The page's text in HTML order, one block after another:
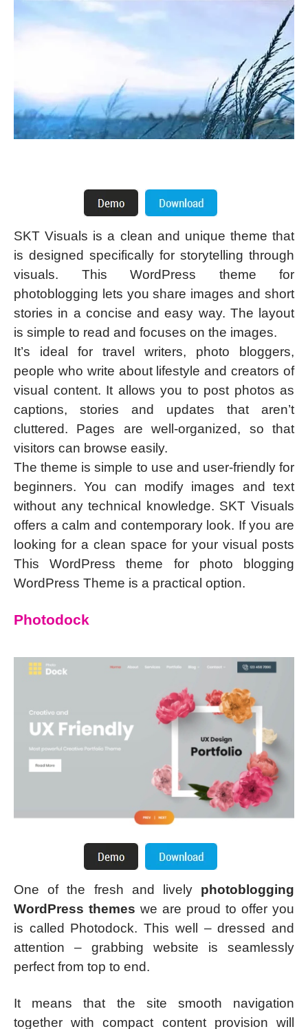
SKT Visuals is a clean and unique theme that
is designed specifically for storytelling through
visuals. This WordPress theme for
photoblogging lets you share images and short
stories in a concise and easy way. The layout
is simple to read and focuses on the images.
It’s ideal for travel writers, photo bloggers,
people who write about lifestyle and creators of
visual content. It allows you to post photos as
captions, stories and updates that aren’t
cluttered. Pages are well-organized, so that
visitors can browse easily.
The theme is simple to use and user-friendly for
beginners. You can modify images and text
without any technical knowledge. SKT Visuals
offers a calm and contemporary look. If you are
looking for a clean space for your visual posts
This WordPress theme for photo blogging
WordPress Theme is a practical option.
Photodock
One of the fresh and lively photoblogging
WordPress themes we are proud to offer you
is called Photodock. This well – dressed and
attention – grabbing website is seamlessly
perfect from top to end.
It means that the site smooth navigation
together with compact content provision will